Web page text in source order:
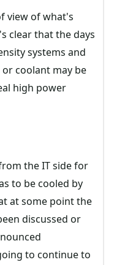
view of what's
clear that the days
systems and
coolant may be
high power
the IT side for
to be cooled by
at some point the
discussed or
to continue to